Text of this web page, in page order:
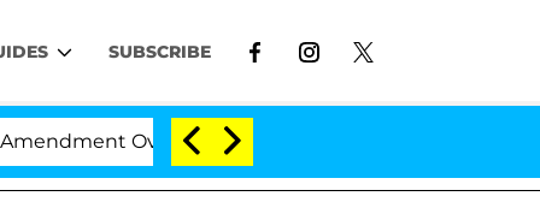
SUBSCRIBE
Over 100 Times During COVID-19 Hearing